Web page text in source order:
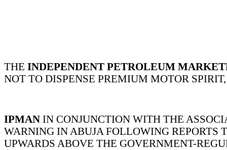
THE INDEPENDENT PETROLEUM
NOT TO DISPENSE PREMIUM MOTOR
IPMAN IN CONJUNCTION WITH THE
WARNING IN ABUJA FOLLOWING REPORTS
UPWARDS ABOVE THE GOVERNMENT-